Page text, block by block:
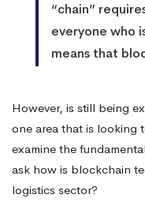
“chain”
everyone who
means that
However, is still being
one area that is looking
examine the
ask how is blockchain
logistics sector?